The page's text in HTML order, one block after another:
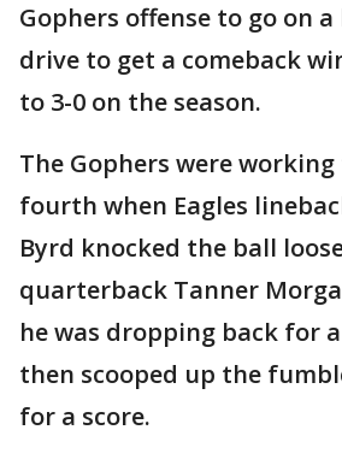
Gophers offense to go on
drive to get a comeback
to 3-0 on the season.
The Gophers were
fourth when Eagles
Byrd knocked the ball
quarterback Tanner
he was dropping back for
then scooped up the
for a score.